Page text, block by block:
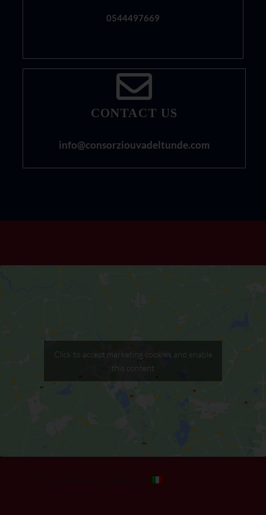
0544497669
CONTACT US
info@consorziouvadeltunde.com
Click to accept marketing cookies and enable
this content